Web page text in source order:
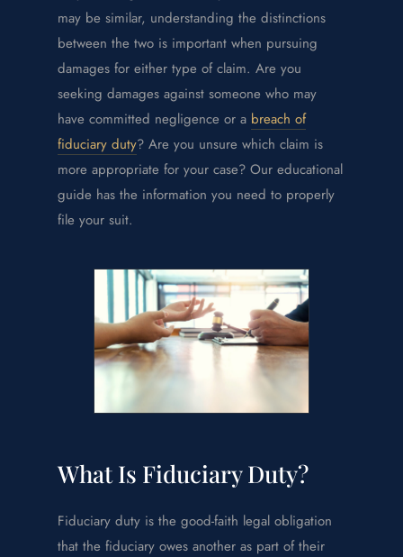
may be similar, understanding the distinctions
between the two is important when pursuing
damages for either type of claim. Are you
seeking damages against someone who may
have committed negligence or a breach of
fiduciary duty? Are you unsure which claim is
more appropriate for your case? Our educational
guide has the information you need to properly
file your suit.
What Is Fiduciary Duty?
Fiduciary duty is the good-faith legal obligation
that the fiduciary owes another as part of their